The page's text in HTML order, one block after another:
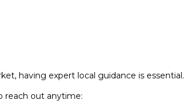
having expert local guidance is essential.
reach out anytime: